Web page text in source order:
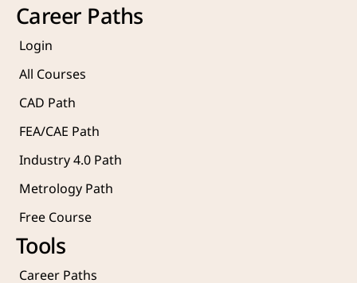
Career Paths
Login
All Courses
CAD Path
FEA/CAE Path
Industry 4.0 Path
Metrology Path
Free Course
Tools
Career Paths